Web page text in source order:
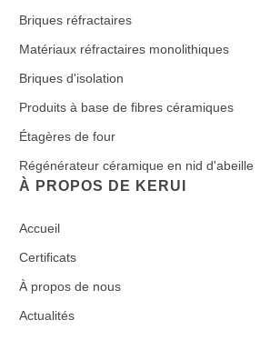
Briques réfractaires
Matériaux réfractaires monolithiques
Briques d'isolation
Produits à base de fibres céramiques
Étagères de four
Régénérateur céramique en nid d'abeille
À PROPOS DE KERUI
Accueil
Certificats
À propos de nous
Actualités